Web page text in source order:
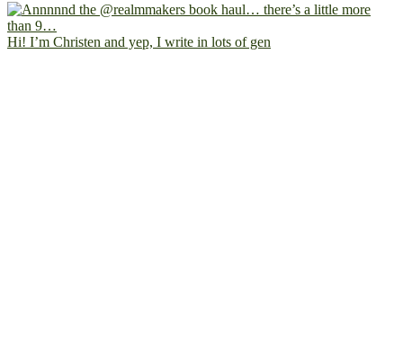
Hi! I’m Christen and yep, I write in lots of gen